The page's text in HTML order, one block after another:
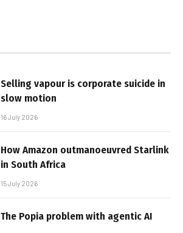
Selling vapour is corporate suicide in
slow motion
16 July 2026
How Amazon outmanoeuvred Starlink
in South Africa
15 July 2026
The Popia problem with agentic AI